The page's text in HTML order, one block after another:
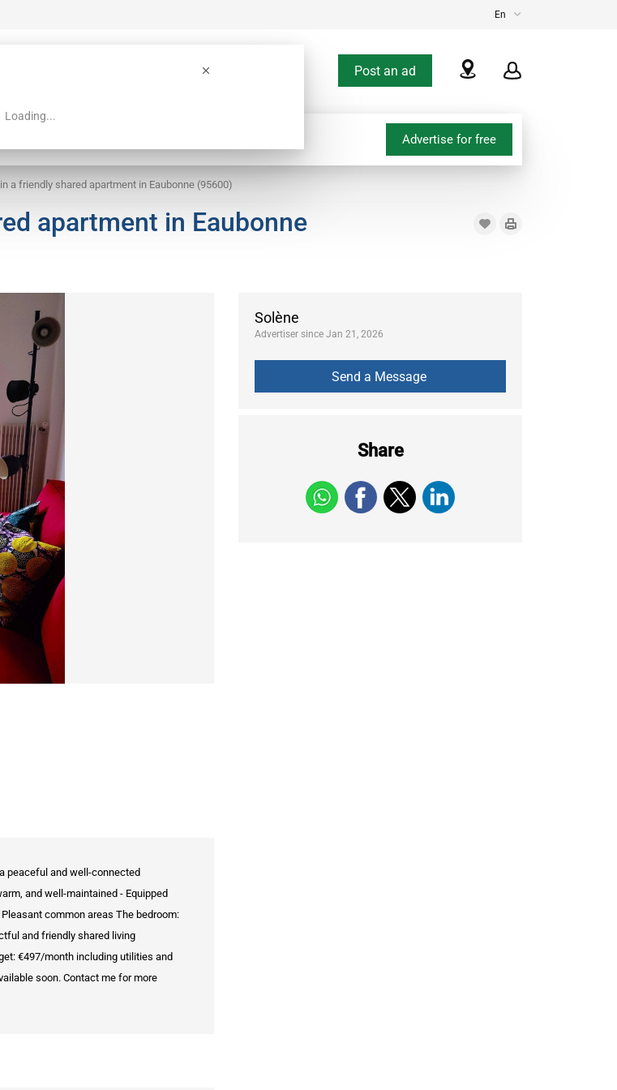
En
Loading...
Post an ad
Advertise for free
a friendly shared apartment in Eaubonne (95600)
apartment in Eaubonne
Solène
Advertiser since Jan 21, 2026
Share
peaceful and well-connected
and well-maintained - Equipped
common areas The bedroom:
and friendly shared living
€497/month including utilities and
soon. Contact me for more